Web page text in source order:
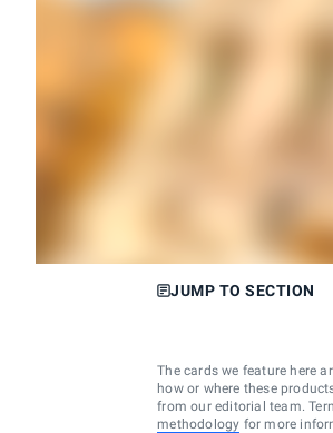
JUMP TO SECTION
The cards we feature here
how or where these
from our editorial team.
methodology for more